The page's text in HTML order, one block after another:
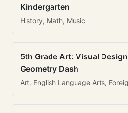
Kindergarten
History, Math, Music
5th Grade Art: Visual
Geometry Dash
Art, English Language Arts,